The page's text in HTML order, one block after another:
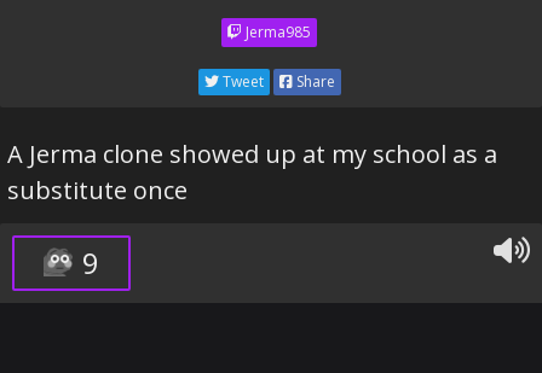
Jerma985
Tweet Share
A Jerma clone showed up at my school as a
substitute once
9